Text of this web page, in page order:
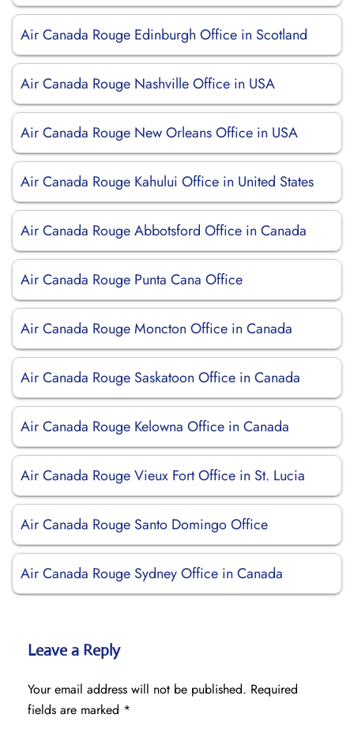
Air Canada Rouge Edinburgh Office in Scotland
Air Canada Rouge Nashville Office in USA
Air Canada Rouge New Orleans Office in USA
Air Canada Rouge Kahului Office in United States
Air Canada Rouge Abbotsford Office in Canada
Air Canada Rouge Punta Cana Office
Air Canada Rouge Moncton Office in Canada
Air Canada Rouge Saskatoon Office in Canada
Air Canada Rouge Kelowna Office in Canada
Air Canada Rouge Vieux Fort Office in St. Lucia
Air Canada Rouge Santo Domingo Office
Air Canada Rouge Sydney Office in Canada
Leave a Reply
Your email address will not be published. Required
fields are marked *